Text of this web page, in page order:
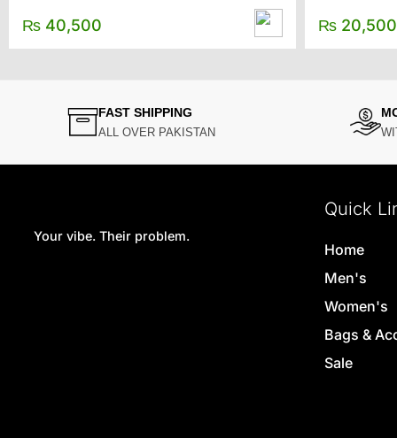
₨ 40,500 ₨20,500
FAST SHIPPING
ALL OVER PAKISTAN
Your vibe. Their problem.
Quick
Home
Men's
Women's
Bags &
Sale